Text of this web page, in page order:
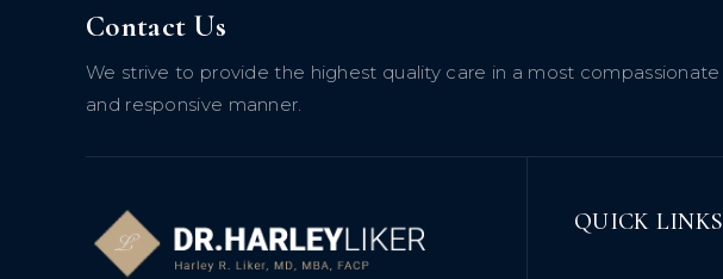
Contact Us
We strive to provide the highest quality care in a most compassionate
and responsive manner.
QUICK LINKS